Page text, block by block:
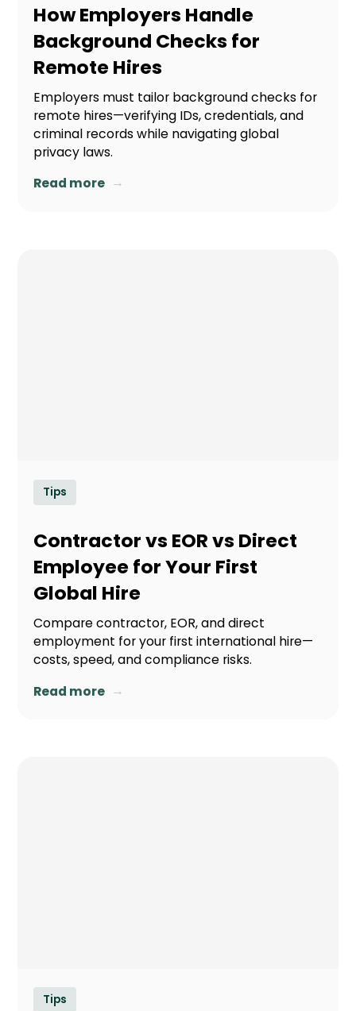
How Employers Handle
Background Checks for
Remote Hires
Employers must tailor background checks for
remote hires—verifying IDs, credentials, and
criminal records while navigating global
privacy laws.
Read more →
Tips
Contractor vs EOR vs Direct
Employee for Your First
Global Hire
Compare contractor, EOR, and direct
employment for your first international hire—
costs, speed, and compliance risks.
Read more →
Tips